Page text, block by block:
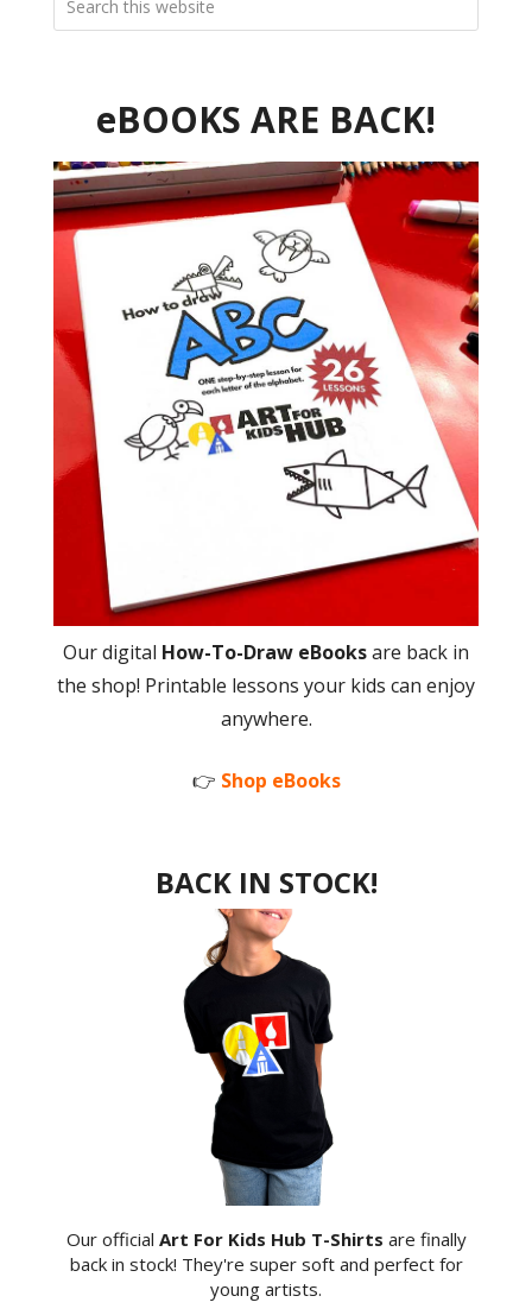
eBOOKS ARE BACK!
Our digital How-To-Draw eBooksare back in
the shop! Printable lessons your kids can enjoy
anywhere.
👉 Shop eBooks
BACK IN STOCK!
Our official Art For Kids Hub T-Shirts are finally
back in stock! They're super soft and perfect for
young artists.